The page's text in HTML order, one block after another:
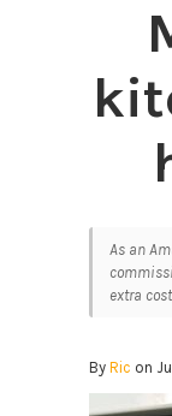
As an
extra
By Ric on